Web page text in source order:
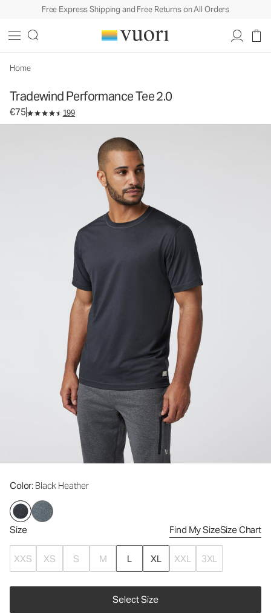
Free Express Shipping and Free Returns on All Orders
Home
Tradewind Performance Tee 2.0
€75 199
Color: Black Heather
Size Find My SizeSize Chart
XXS XS S M L XL XXL 3XL
Select Size
Men's Performance Tee